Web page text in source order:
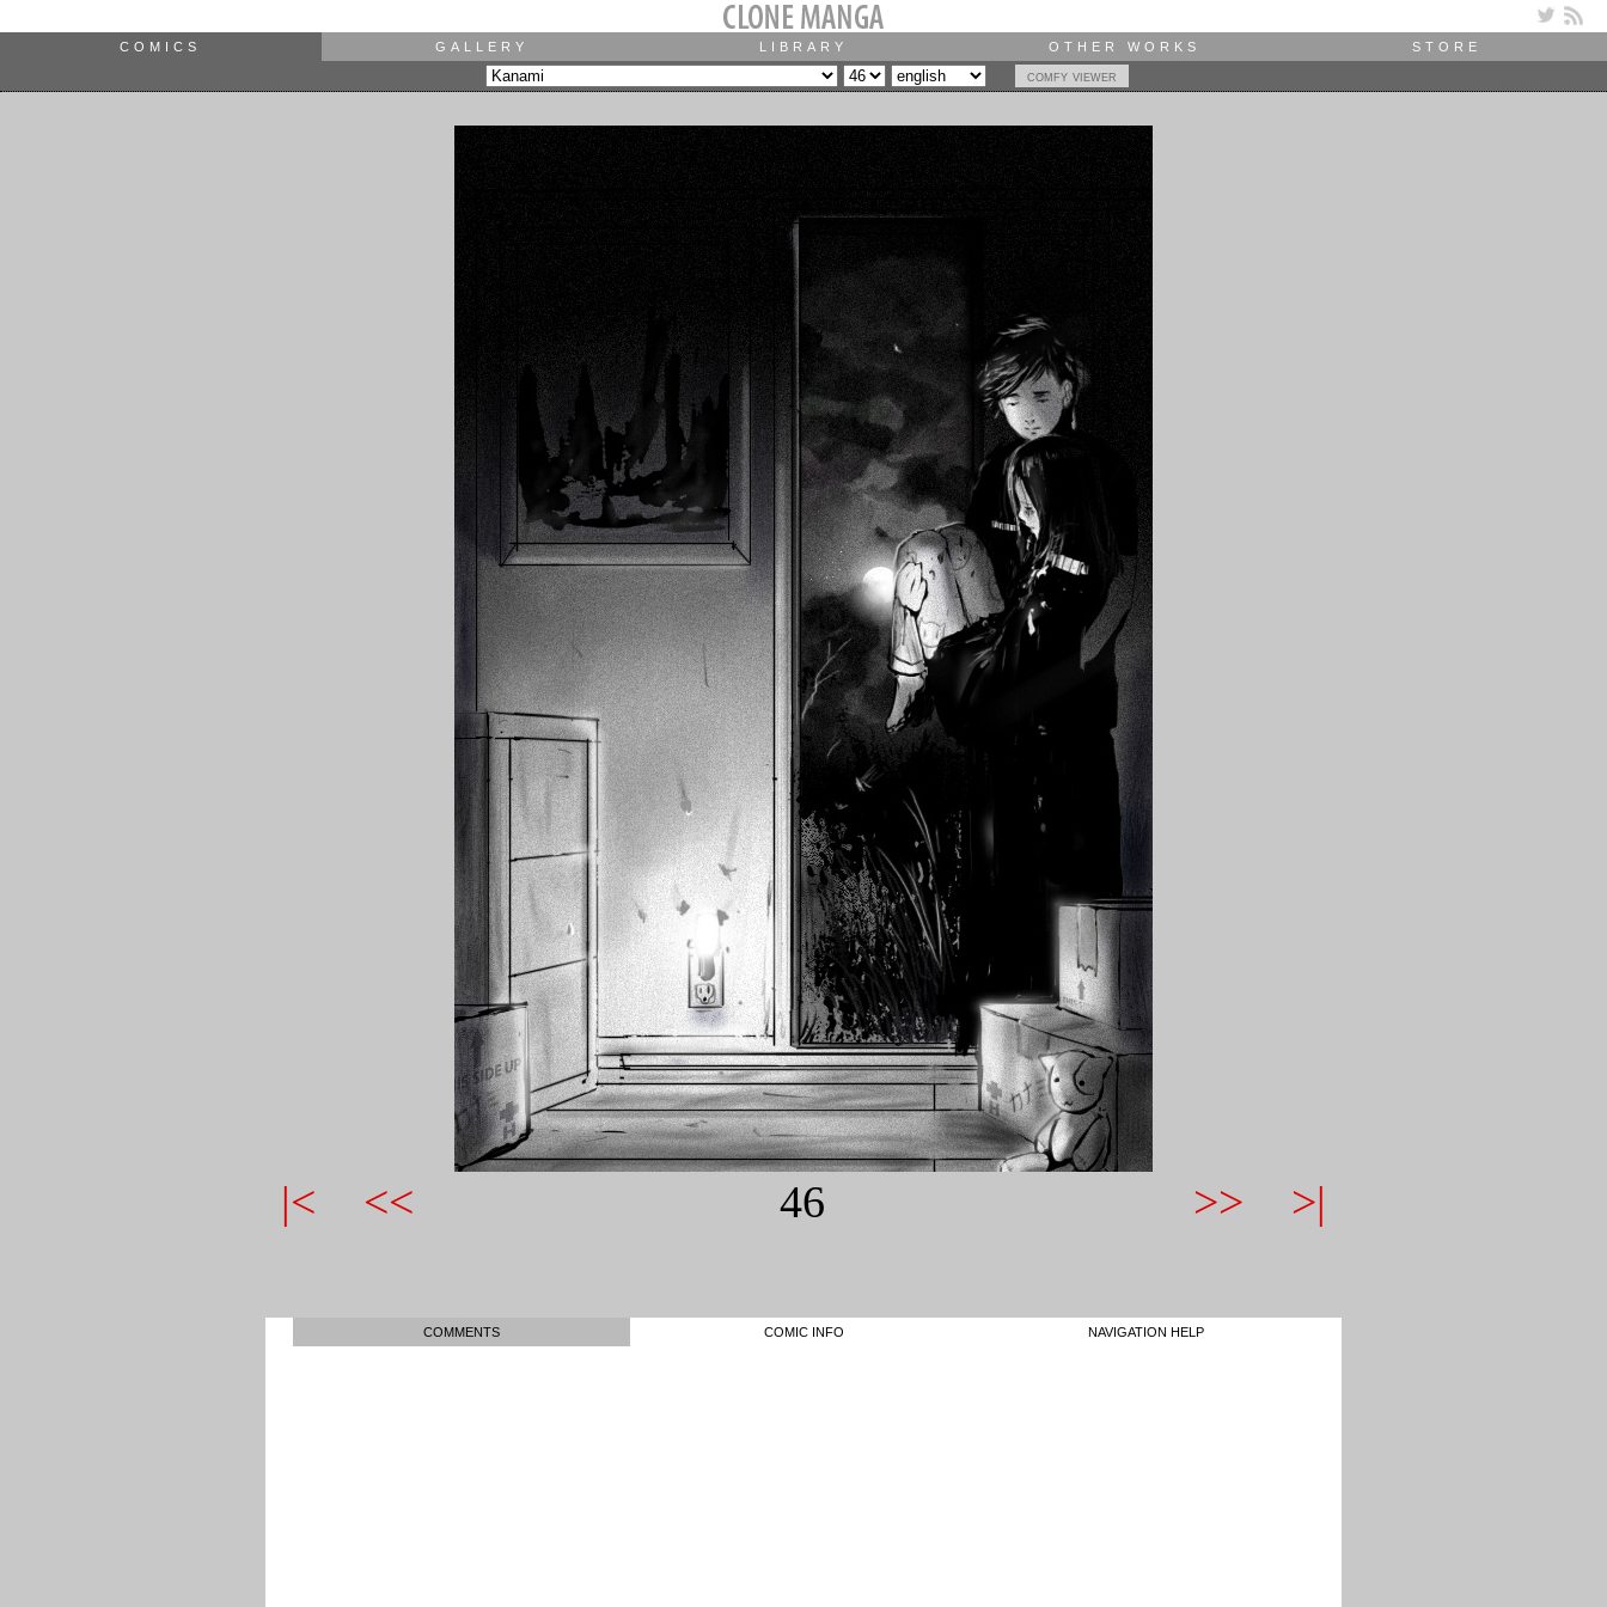
COMICS GALLERY LIBRARY OTHER WORKS STORE
comfy viewer
|< << 46 >> >|
COMMENTS COMIC INFO NAVIGATION HELP